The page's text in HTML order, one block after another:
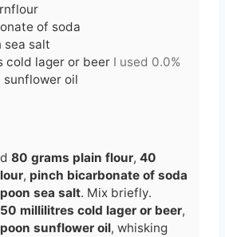
of soda
sea salt
cold lager or beer I used 0.0%
sunflower oil
80 grams plain flour, 40
, pinch bicarbonate of soda
sea salt. Mix briefly.
millilitres cold lager or beer,
sunflower oil, whisking